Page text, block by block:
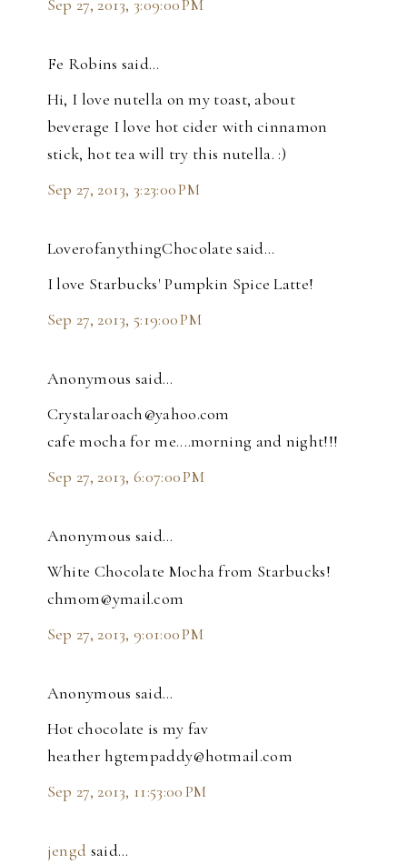
Sep 27, 2013, 3:09:00 PM
Fe Robins said…
Hi, I love nutella on my toast, about
beverage I love hot cider with cinnamon
stick, hot tea will try this nutella. :)
Sep 27, 2013, 3:23:00 PM
LoverofanythingChocolate said…
I love Starbucks' Pumpkin Spice Latte!
Sep 27, 2013, 5:19:00 PM
Anonymous said…
Crystalaroach@yahoo.com
cafe mocha for me....morning and night!!!
Sep 27, 2013, 6:07:00 PM
Anonymous said…
White Chocolate Mocha from Starbucks!
chmom@ymail.com
Sep 27, 2013, 9:01:00 PM
Anonymous said…
Hot chocolate is my fav
heather hgtempaddy@hotmail.com
Sep 27, 2013, 11:53:00 PM
jengd said…